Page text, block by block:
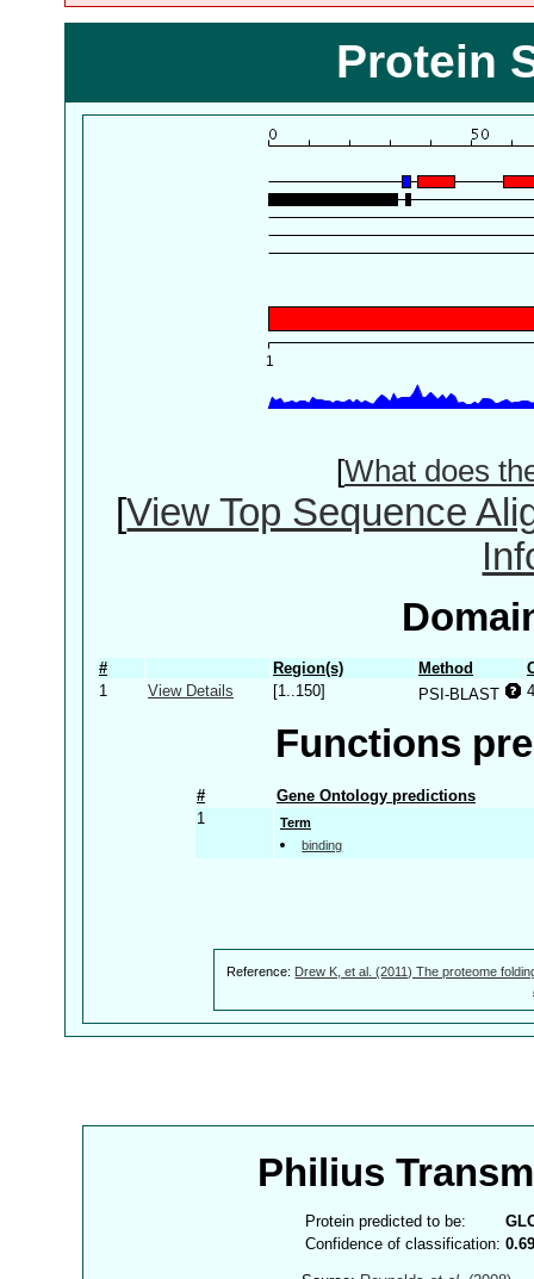
Protein
[What does
[View Top Sequence
# Region(s) Method
1
View Details [1..150] PSI-BLAST
Functions
#
Gene Ontology predictions
1
Term
binding
Reference: Drew K, et al. (2011) The proteome
Philius
Protein predicted to be:
Confidence of classification: